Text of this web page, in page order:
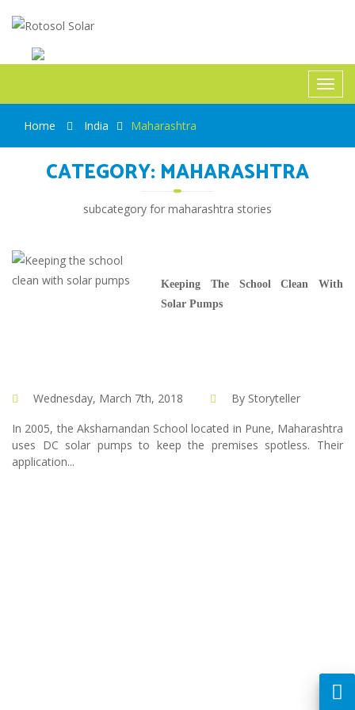
Rotosol Solar
Home
India Maharashtra
CATEGORY: MAHARASHTRA
subcategory for maharashtra stories
Keeping The School Clean With
Solar Pumps
Wednesday, March 7th, 2018
By Storyteller
In 2005, the Aksharnandan School located in Pune, Maharashtra
uses DC solar pumps to keep the premises spotless. Their
application...